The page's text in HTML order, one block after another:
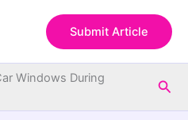
Submit Article
Windows During